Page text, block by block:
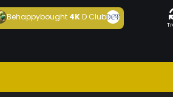
Behappybought4KD Club